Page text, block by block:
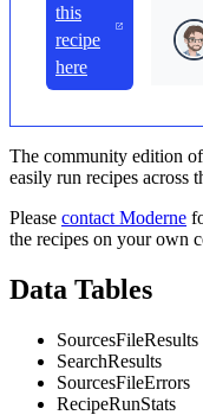
this
recipe
here
The community edition
easily run recipes across
Please contact Moderne
the recipes on your own
Data Tables
SourcesFileResults
SearchResults
SourcesFileErrors
RecipeRunStats